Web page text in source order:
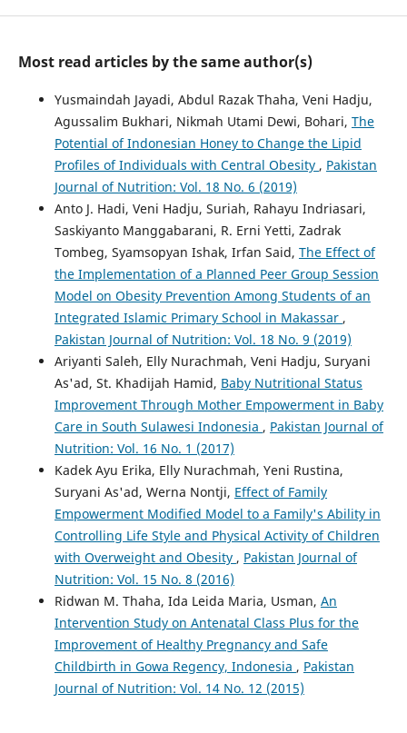
Most read articles by the same author(s)
Yusmaindah Jayadi, Abdul Razak Thaha, Veni Hadju,
Agussalim Bukhari, Nikmah Utami Dewi, Bohari, The
Potential of Indonesian Honey to Change the Lipid
Profiles of Individuals with Central Obesity , Pakistan
Journal of Nutrition: Vol. 18 No. 6 (2019)
Anto J. Hadi, Veni Hadju, Suriah, Rahayu Indriasari,
Saskiyanto Manggabarani, R. Erni Yetti, Zadrak
Tombeg, Syamsopyan Ishak, Irfan Said, The Effect of
the Implementation of a Planned Peer Group Session
Model on Obesity Prevention Among Students of an
Integrated Islamic Primary School in Makassar ,
Pakistan Journal of Nutrition: Vol. 18 No. 9 (2019)
Ariyanti Saleh, Elly Nurachmah, Veni Hadju, Suryani
As'ad, St. Khadijah Hamid, Baby Nutritional Status
Improvement Through Mother Empowerment in Baby
Care in South Sulawesi Indonesia , Pakistan Journal of
Nutrition: Vol. 16 No. 1 (2017)
Kadek Ayu Erika, Elly Nurachmah, Yeni Rustina,
Suryani As'ad, Werna Nontji, Effect of Family
Empowerment Modified Model to a Family's Ability in
Controlling Life Style and Physical Activity of Children
with Overweight and Obesity , Pakistan Journal of
Nutrition: Vol. 15 No. 8 (2016)
Ridwan M. Thaha, Ida Leida Maria, Usman, An
Intervention Study on Antenatal Class Plus for the
Improvement of Healthy Pregnancy and Safe
Childbirth in Gowa Regency, Indonesia , Pakistan
Journal of Nutrition: Vol. 14 No. 12 (2015)